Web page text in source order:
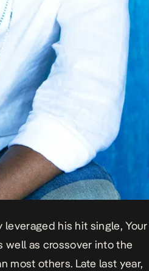
leveraged his hit single, Your
well as crossover into the
most others. Late last year,